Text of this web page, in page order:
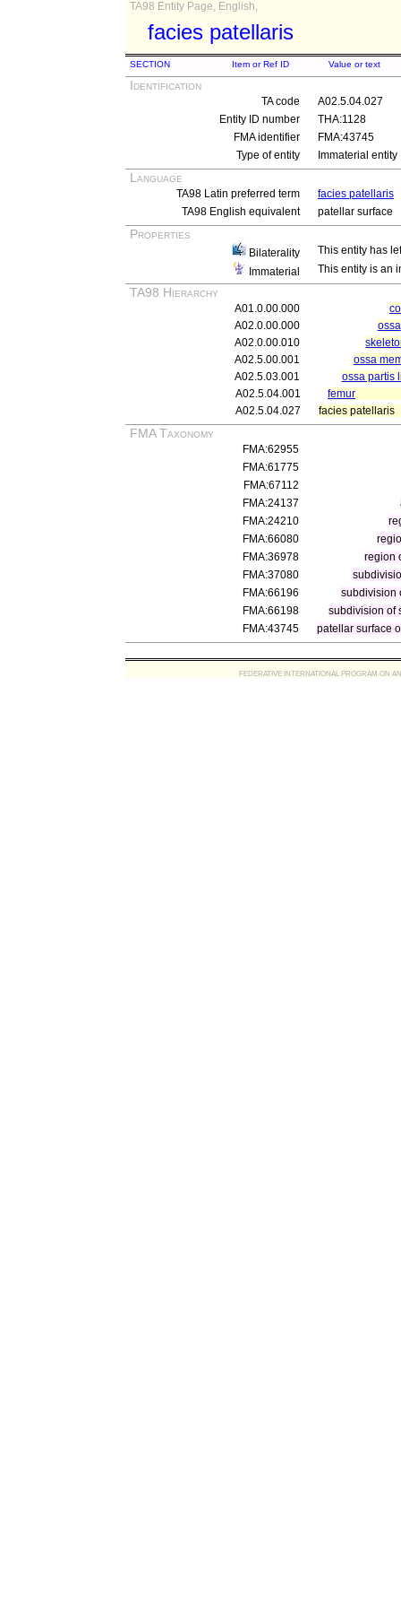
TA98 Entity Page, English,
facies patellaris
SECTION Item or Ref ID Value or text
Identification
TA code
A02.5.04.027
Entity ID number
THA:1128
FMA identifier
FMA:43745
Type of entity
Immaterial entity
Language
TA98 Latin preferred term
facies patellaris
TA98 English equivalent
patellar surface
Properties
Bilaterality
This entity has
Immaterial
This entity is an
TA98 Hierarchy
A01.0.00.000
A02.0.00.000
ossa
A02.0.00.010
A02.5.00.001
ossa
A02.5.03.001
ossa partis
A02.5.04.001
femur
A02.5.04.027
facies patellaris
FMA Taxonomy
FMA:62955
FMA:61775
FMA:67112
FMA:24137
FMA:24210
FMA:66080
FMA:36978
region
FMA:37080
FMA:66196
subdivision
FMA:66198
subdivision of
FMA:43745
patellar surface
FEDERATIVE INTERNATIONAL PROGRAM ON